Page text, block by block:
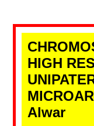
HIGH
Alwar